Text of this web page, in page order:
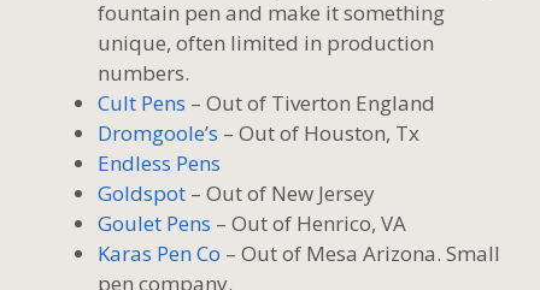
fountain pen and make it something
unique, often limited in production
numbers.
Cult Pens – Out of Tiverton England
Dromgoole’s – Out of Houston, Tx
Endless Pens
Goldspot – Out of New Jersey
Goulet Pens – Out of Henrico, VA
Karas Pen Co – Out of Mesa Arizona. Small
pen company.